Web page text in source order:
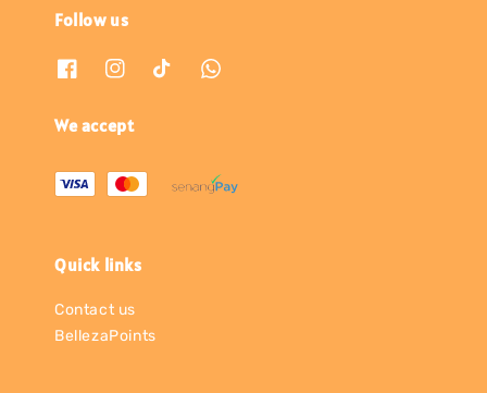
Follow us
We accept
Quick links
Contact us
BellezaPoints